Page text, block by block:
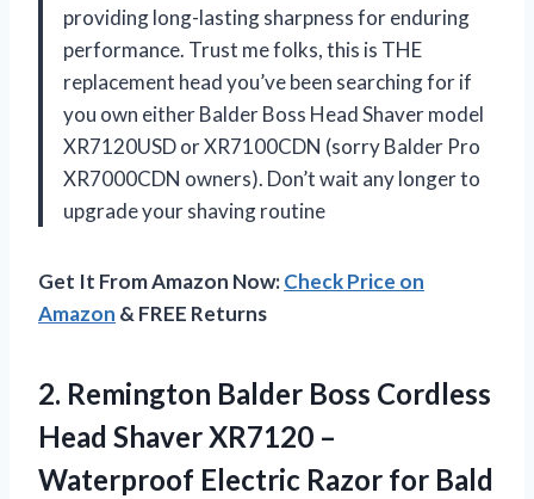
providing long-lasting sharpness for enduring
performance. Trust me folks, this is THE
replacement head you’ve been searching for if
you own either Balder Boss Head Shaver model
XR7120USD or XR7100CDN (sorry Balder Pro
XR7000CDN owners). Don’t wait any longer to
upgrade your shaving routine
Get It From Amazon Now:Check Price on
Amazon & FREE Returns
2. Remington Balder Boss Cordless
Head Shaver XR7120 –
Waterproof Electric Razor for Bald